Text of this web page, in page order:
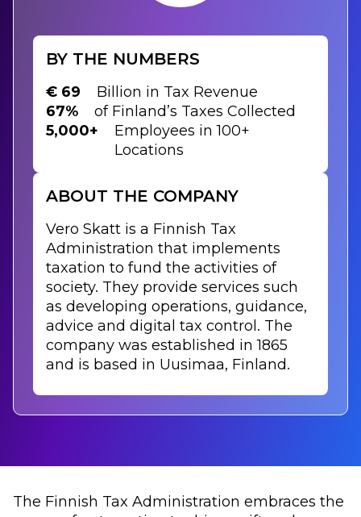
BY THE NUMBERS
€ 69
Billion in Tax Revenue
67%
of Finland’s Taxes Collected
5,000+
Employees in 100+
Locations
ABOUT THE COMPANY
Vero Skatt is a Finnish Tax
Administration that implements
taxation to fund the activities of
society. They provide services such
as developing operations, guidance,
advice and digital tax control. The
company was established in 1865
and is based in Uusimaa, Finland.
The Finnish Tax Administration embraces the